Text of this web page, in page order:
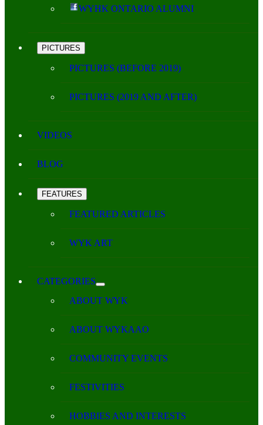
WYHK ONTARIO ALUMNI
PICTURES
PICTURES (BEFORE 2019)
PICTURES (2019 AND AFTER)
VIDEOS
BLOG
FEATURES
FEATURED ARTICLES
WYK ART
CATEGORIES
ABOUT WYK
ABOUT WYKAAO
COMMUNITY EVENTS
FESTIVITIES
HOBBIES AND INTERESTS